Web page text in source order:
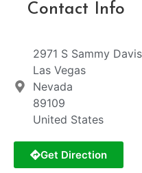
Contact Info
2971 S Sammy
Las Vegas
Nevada
89109
United States
Get Direction